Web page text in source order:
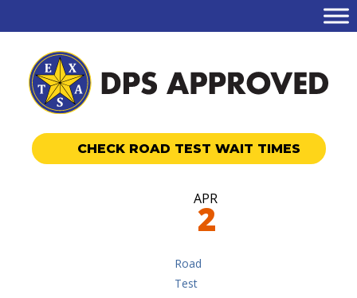
CHECK ROAD TEST WAIT TIMES
APR
2
Road
Test